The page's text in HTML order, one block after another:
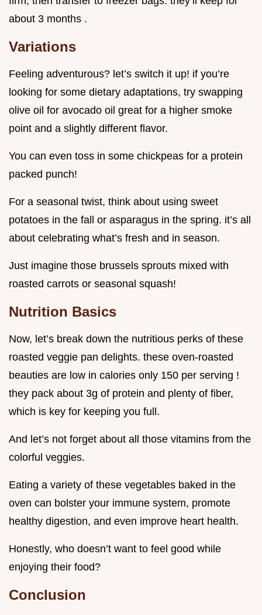
about 3 months .
Variations
Feeling adventurous? let’s switch it up! if you’re
looking for some dietary adaptations, try swapping
olive oil for avocado oil great for a higher smoke
point and a slightly different flavor.
You can even toss in some chickpeas for a protein
packed punch!
For a seasonal twist, think about using sweet
potatoes in the fall or asparagus in the spring. it’s all
about celebrating what’s fresh and in season.
Just imagine those brussels sprouts mixed with
roasted carrots or seasonal squash!
Nutrition Basics
Now, let’s break down the nutritious perks of these
roasted veggie pan delights. these oven-roasted
beauties are low in calories only 150 per serving !
they pack about 3g of protein and plenty of fiber,
which is key for keeping you full.
And let’s not forget about all those vitamins from the
colorful veggies.
Eating a variety of these vegetables baked in the
oven can bolster your immune system, promote
healthy digestion, and even improve heart health.
Honestly, who doesn’t want to feel good while
enjoying their food?
Conclusion